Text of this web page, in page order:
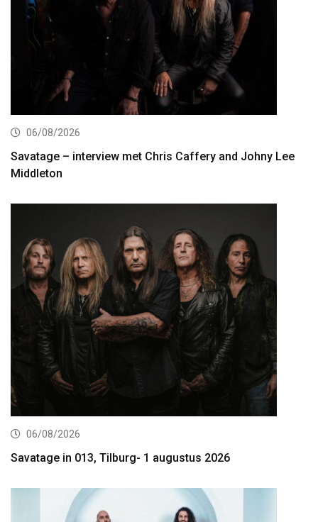
06/08/2026
Savatage – interview met Chris Caffery and Johny Lee
Middleton
06/08/2026
Savatage in 013, Tilburg- 1 augustus 2026